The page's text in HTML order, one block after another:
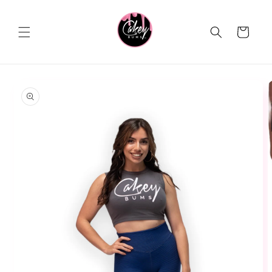
Cart
product
information